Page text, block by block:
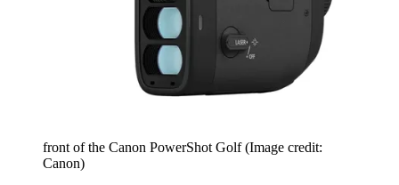
front of the Canon PowerShot Golf(Image credit:
Canon)